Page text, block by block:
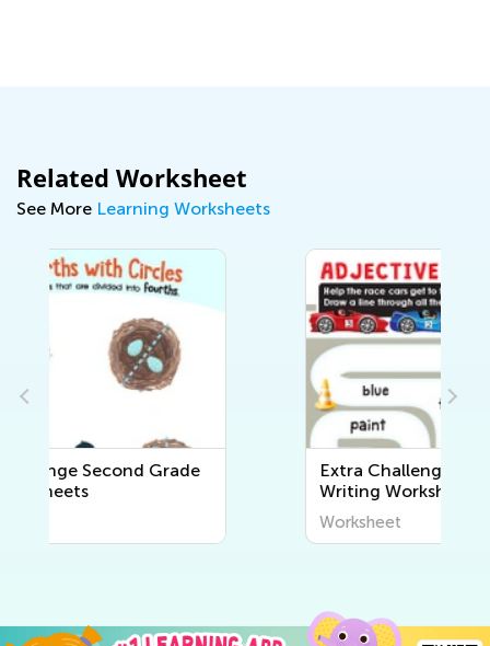
Related Worksheet
See More Learning Worksheets
Extra Challenge Second Grade